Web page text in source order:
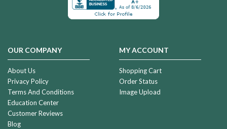
OUR COMPANY
About Us
Privacy Policy
Terms And Conditions
Education Center
Customer Reviews
Blog
MY ACCOUNT
Shopping Cart
Order Status
Image Upload